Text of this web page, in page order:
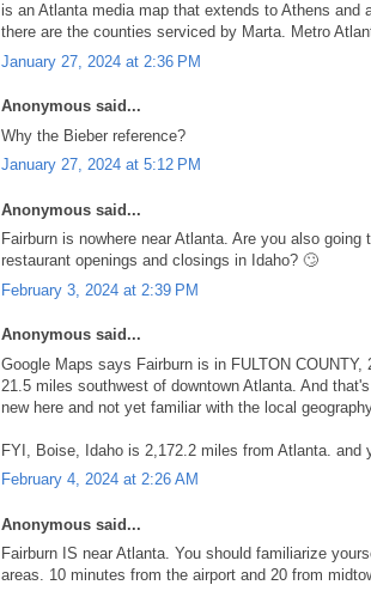
is an Atlanta media map that extends to Athens and
there are the counties serviced by Marta. Metro
January 27, 2024 at 2:36 PM
Anonymous said...
Why the Bieber reference?
January 27, 2024 at 5:12 PM
Anonymous said...
Fairburn is nowhere near Atlanta. Are you also
restaurant openings and closings in Idaho? 🙄
February 3, 2024 at 2:39 PM
Anonymous said...
Google Maps says Fairburn is in FULTON COUNTY,
21.5 miles southwest of downtown Atlanta. And
new here and not yet familiar with the local
FYI, Boise, Idaho is 2,172.2 miles from Atlanta. and
February 4, 2024 at 2:26 AM
Anonymous said...
Fairburn IS near Atlanta. You should familiarize
areas. 10 minutes from the airport and 20 from